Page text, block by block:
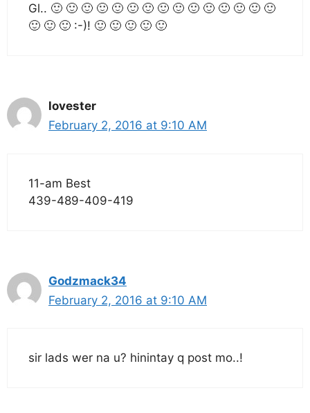
Gl.. 🙂 🙂 🙂 🙂 🙂 🙂 🙂 🙂 🙂 🙂 🙂 🙂 🙂 🙂 🙂
🙂 🙂 🙂 :-)! 🙂 🙂 🙂 🙂 🙂
lovester
February 2, 2016 at 9:10 AM
11-am Best
439-489-409-419
Godzmack34
February 2, 2016 at 9:10 AM
sir lads wer na u? hinintay q post mo..!